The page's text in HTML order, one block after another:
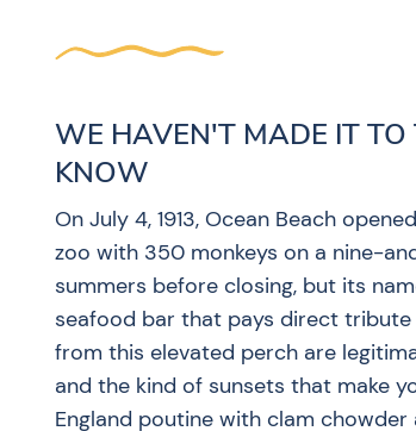
WE HAVEN'T MADE IT TO
KNOW
On July 4, 1913, Ocean Beach
zoo with 350 monkeys on a nine-
summers before closing, but its
seafood bar that pays direct tribute
from this elevated perch are
and the kind of sunsets that make
England poutine with clam